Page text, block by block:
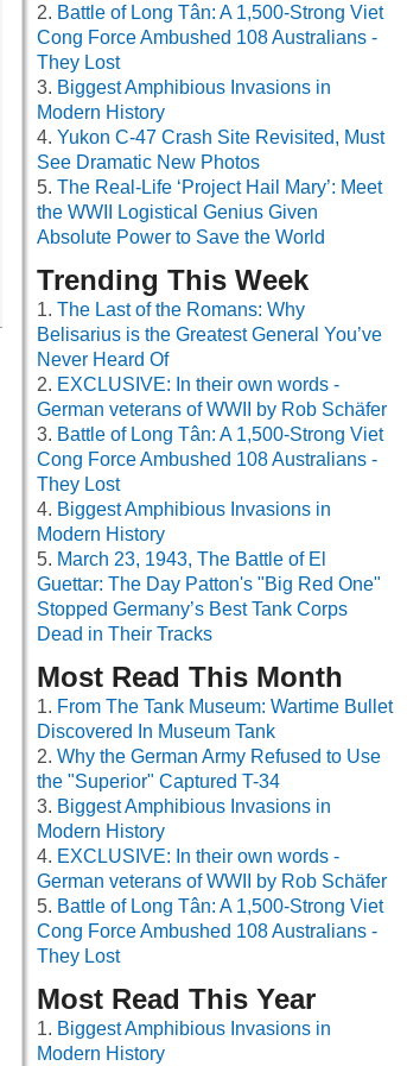
Battle of Long Tân: A 1,500-Strong Viet
Cong Force Ambushed 108 Australians -
They Lost
Biggest Amphibious Invasions in
Modern History
Yukon C-47 Crash Site Revisited, Must
See Dramatic New Photos
The Real-Life ‘Project Hail Mary’: Meet
the WWII Logistical Genius Given
Absolute Power to Save the World
Trending This Week
The Last of the Romans: Why
Belisarius is the Greatest General You’ve
Never Heard Of
EXCLUSIVE: In their own words -
German veterans of WWII by Rob Schäfer
Battle of Long Tân: A 1,500-Strong Viet
Cong Force Ambushed 108 Australians -
They Lost
Biggest Amphibious Invasions in
Modern History
March 23, 1943, The Battle of El
Guettar: The Day Patton's "Big Red One"
Stopped Germany’s Best Tank Corps
Dead in Their Tracks
Most Read This Month
From The Tank Museum: Wartime Bullet
Discovered In Museum Tank
Why the German Army Refused to Use
the "Superior" Captured T-34
Biggest Amphibious Invasions in
Modern History
EXCLUSIVE: In their own words -
German veterans of WWII by Rob Schäfer
Battle of Long Tân: A 1,500-Strong Viet
Cong Force Ambushed 108 Australians -
They Lost
Most Read This Year
Biggest Amphibious Invasions in
Modern History